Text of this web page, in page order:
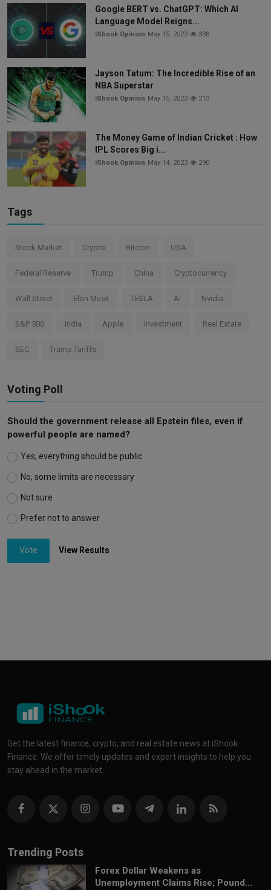
Google BERT vs. ChatGPT: Which AI
Language Model Reigns...
iShook Opinion May 15, 2023 338
Jayson Tatum: The Incredible Rise of an
NBA Superstar
iShook Opinion May 15, 2023 213
The Money Game of Indian Cricket : How
IPL Scores Big i...
iShook Opinion May 14, 2023 290
Tags
Stock Market Crypto Bitcoin USA
Federal Reserve Trump China Cryptocurrency
Wall Street Elon Musk TESLA AI Nvidia
S&P 500 India Apple Investment Real Estate
SEC Trump Tariffs
Voting Poll
Should the government release all Epstein files, even if
powerful people are named?
Yes, everything should be public
No, some limits are necessary
Not sure
Prefer not to answer
Vote View Results
Get the latest finance, crypto, and real estate news at iShook
Finance. We offer timely updates and expert insights to help you
stay ahead in the market.
Trending Posts
Forex Dollar Weakens as
Unemployment Claims Rise; Pound...